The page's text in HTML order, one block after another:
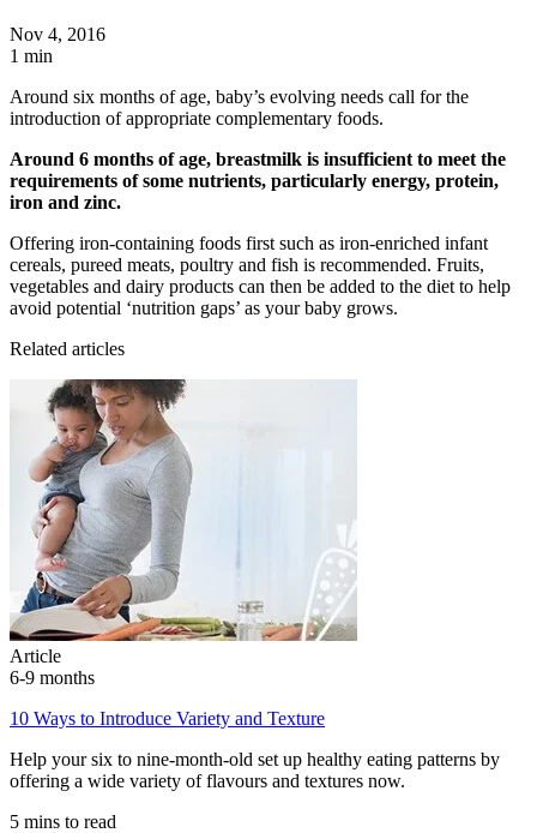
Nov 4, 2016
1 min
Around six months of age, baby’s evolving needs call for the
introduction of appropriate complementary foods.
Around 6 months of age, breastmilk is insufficient to meet the
requirements of some nutrients, particularly energy, protein,
iron and zinc.
Offering iron-containing foods first such as iron-enriched infant
cereals, pureed meats, poultry and fish is recommended. Fruits,
vegetables and dairy products can then be added to the diet to help
avoid potential ‘nutrition gaps’ as your baby grows.
Related articles
Article
6-9 months
10 Ways to Introduce Variety and Texture
Help your six to nine-month-old set up healthy eating patterns by
offering a wide variety of flavours and textures now.
5 mins to read